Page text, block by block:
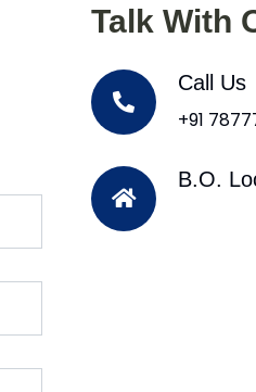
Talk With
Call Us
+91
B.O.